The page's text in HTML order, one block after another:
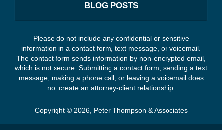
BLOG POSTS
Please do not include any confidential or sensitive
information in a contact form, text message, or voicemail.
The contact form sends information by non-encrypted email,
which is not secure. Submitting a contact form, sending a text
message, making a phone call, or leaving a voicemail does
not create an attorney-client relationship.
Copyright © 2026, Peter Thompson & Associates